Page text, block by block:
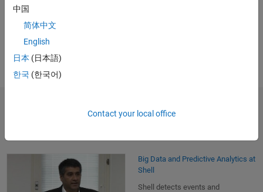
months."
Big Data and Predictive Analytics at ShellBig Data and Predictive Analytics at
Shell
Shell detects events and
中国
简体中文
English
日本 (日本語)
한국 (한국어)
Contact your local office